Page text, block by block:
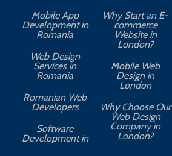
Mobile App
Development in
Romania
Web Design
Services in
Romania
Romanian Web
Developers
Software
Development in
Why Start an E-
commerce
Website in
London?
Mobile Web
Design in
London
Why Choose Our
Web Design
Company in
London?